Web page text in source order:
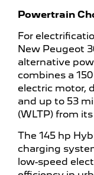
Powertrain
For
New Peugeot
alternative
combines a
electric motor,
and up to 53
(WLTP) from
The 145 hp
charging
low-speed